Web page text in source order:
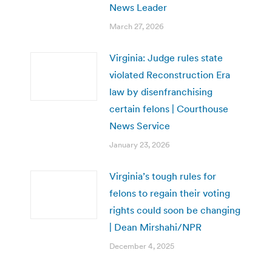
News Leader
March 27, 2026
Virginia: Judge rules state
violated Reconstruction Era
law by disenfranchising
certain felons | Courthouse
News Service
January 23, 2026
Virginia’s tough rules for
felons to regain their voting
rights could soon be changing
| Dean Mirshahi/NPR
December 4, 2025